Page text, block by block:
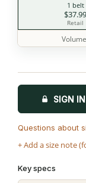
1 belt
$37.99
Retail
SIGN
+ Add a size note
Questions about
Key specs